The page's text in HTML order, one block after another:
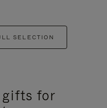
SELECTION
gifts for